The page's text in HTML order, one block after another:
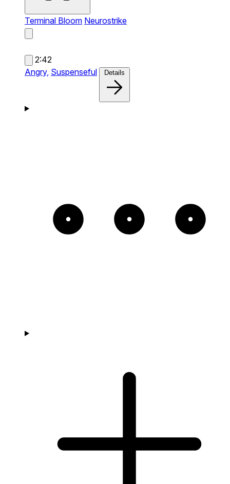
Terminal Bloom Neurostrike
2:42
Angry, Suspenseful Details